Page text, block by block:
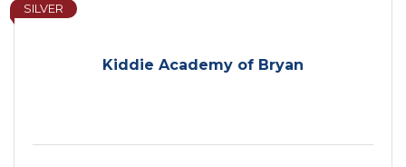
Kiddie Academy of Bryan
SILVER